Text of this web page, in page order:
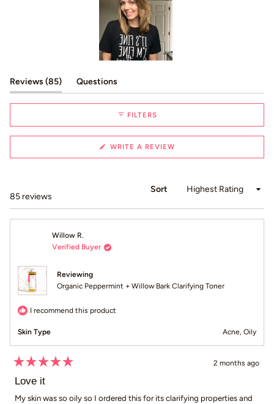
1
selected
Reviews 85 (tab expanded)
Questions
FILTERS
WRITE A REVIEW
A
85 reviews
Sort
Willow R.
Verified Buyer
Reviewing
Organic Peppermint + Willow Bark Clarifying Toner
I recommend this product
Skin Type Acne, Oily
5
of
2 months ago
Love it
My skin was so oily so I ordered this for its clarifying properties and